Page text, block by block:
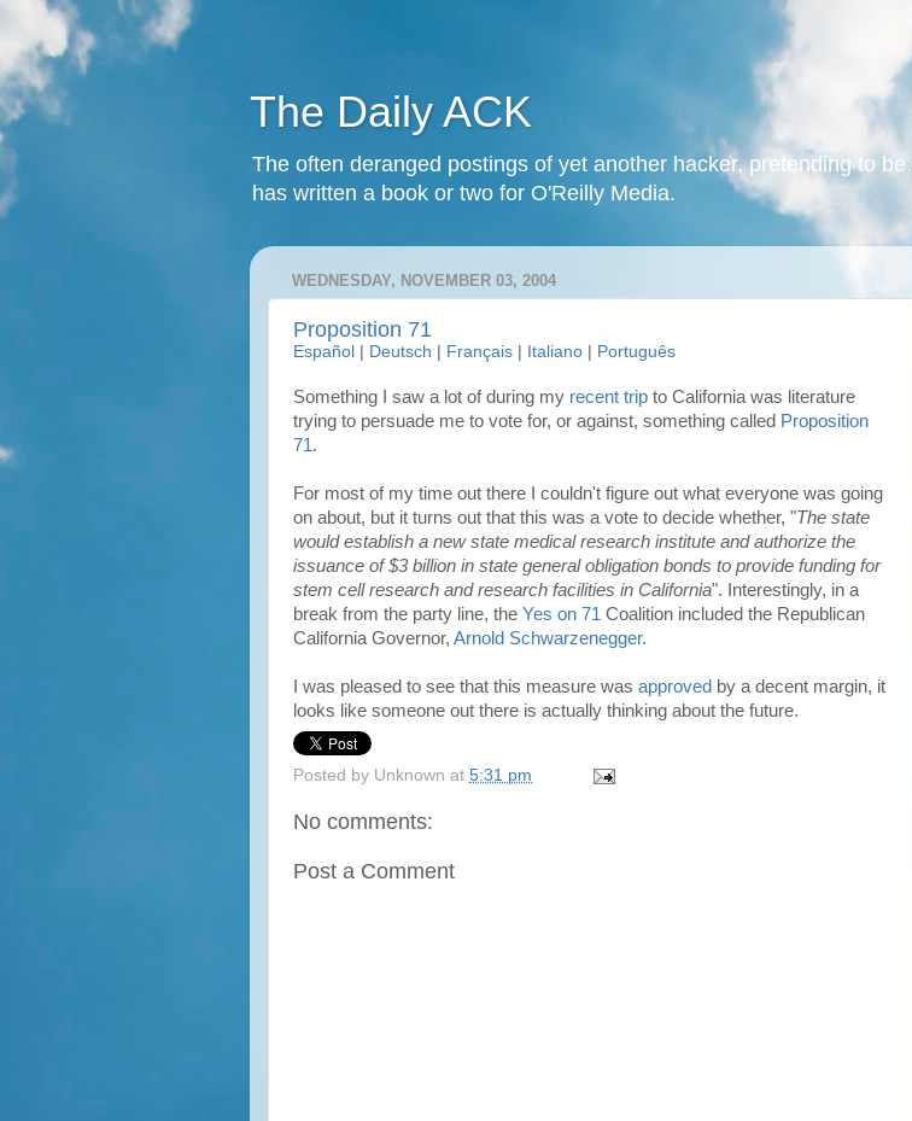
The Daily ACK
The often deranged postings of yet another hacker, pretending to
has written a book or two for O'Reilly Media.
WEDNESDAY, NOVEMBER 03, 2004
Proposition 71
Español Deutsch Français Italiano Português
Something I saw a lot of during my recent trip to California was literature
trying to persuade me to vote for, or against, something called Proposition
71.
For most of my time out there I couldn't figure out what everyone was going
on about, but it turns out that this was a vote to decide whether, "The state
would establish a new state medical research institute and authorize the
issuance of $3 billion in state general obligation bonds to provide funding for
stem cell research and research facilities in California". Interestingly, in a
break from the party line, the Yes on 71 Coalition included the Republican
California Governor, Arnold Schwarzenegger.
I was pleased to see that this measure was approved by a decent margin, it
looks like someone out there is actually thinking about the future.
Posted by Unknown at 5:31 pm
No comments:
Post a Comment